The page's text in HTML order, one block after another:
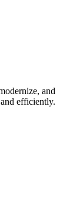
and
efficiently.